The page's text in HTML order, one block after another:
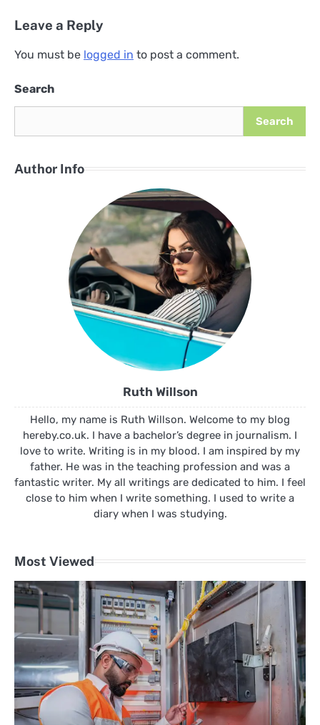
Leave a Reply
You must be logged in to post a comment.
Search
Search
Author Info
Ruth Willson
Hello, my name is Ruth Willson. Welcome to my blog
hereby.co.uk. I have a bachelor’s degree in journalism. I
love to write. Writing is in my blood. I am inspired by my
father. He was in the teaching profession and was a
fantastic writer. My all writings are dedicated to him. I feel
close to him when I write something. I used to write a
diary when I was studying.
Most Viewed